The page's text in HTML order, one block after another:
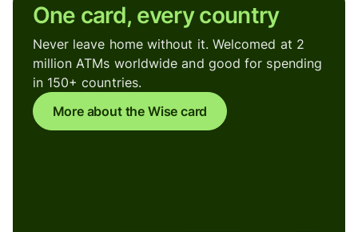
One card, every country
Never leave home without it. Welcomed at 2
million ATMs worldwide and good for spending
in 150+ countries.
More about the Wise card